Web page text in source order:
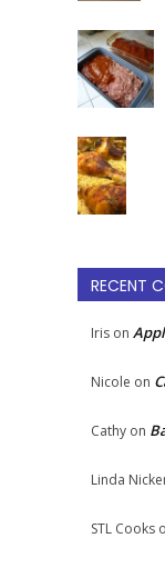
RECENT
Iris on
Nicole on
Cathy on
Linda
STL Cooks